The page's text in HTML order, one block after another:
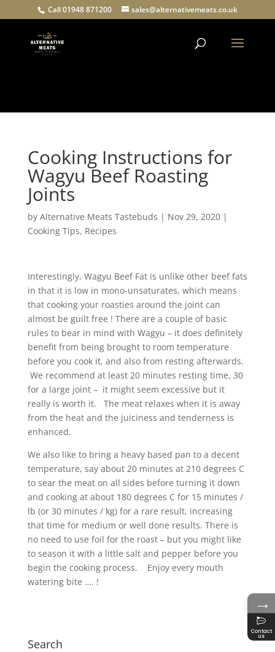
Call 01948 871200 sales@alternativemeats.co.uk
Cooking Instructions for
Wagyu Beef Roasting
Joints
by Alternative Meats Tastebuds | Nov 29, 2020|
Cooking Tips, Recipes
Interestingly, Wagyu Beef Fat is unlike other beef fats
in that it is low in mono-unsaturates, which means
that cooking your roasties around the joint can
almost be guilt free ! There are a couple of basic
rules to bear in mind with Wagyu – it does definitely
benefit from being brought to room temperature
before you cook it, and also from resting afterwards.
We recommend at least 20 minutes resting time, 30
for a large joint – it might seem excessive but it
really is worth it. The meat relaxes when it is away
from the heat and the juiciness and tenderness is
enhanced.
We also like to bring a heavy based pan to a decent
temperature, say about 20 minutes at 210 degrees C
to sear the meat on all sides before turning it down
and cooking at about 180 degrees C for 15 minutes /
lb (or 30 minutes / kg) for a rare result, increasing
that time for medium or well done results. There is
no need to use foil for the roast – but you might like
to season it with a little salt and pepper before you
begin the cooking process. Enjoy every mouth
watering bite …. !
Search
→
Contact
us